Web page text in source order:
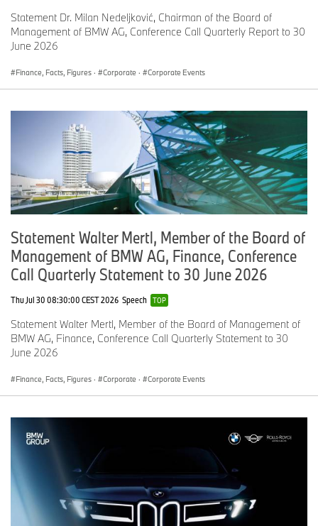
Statement Dr. Milan Nedeljković, Chairman of the Board of
Management of BMW AG, Conference Call Quarterly Report to 30
June 2026
Finance, Facts, Figures · Corporate · Corporate Events
Statement Walter Mertl, Member of the Board of
Management of BMW AG, Finance, Conference
Call Quarterly Statement to 30 June 2026
Thu Jul 30 08:30:00 CEST 2026 Speech TOP
Statement Walter Mertl, Member of the Board of Management of
BMW AG, Finance, Conference Call Quarterly Statement to 30
June 2026
Finance, Facts, Figures · Corporate · Corporate Events